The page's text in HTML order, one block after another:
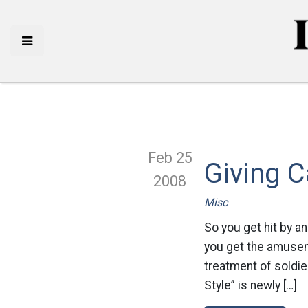
Feb 25
2008
Giving
Misc
So you get hit by
you get the
treatment of
Style” is newly […]